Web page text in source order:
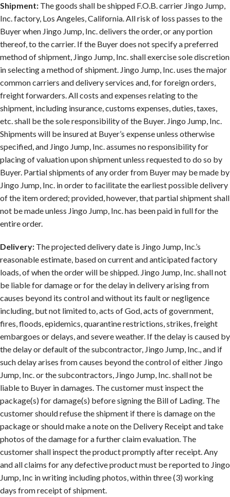
Shipment: The goods shall be shipped F.O.B. carrier Jingo Jump,
Inc. factory, Los Angeles, California. All risk of loss passes to the
Buyer when Jingo Jump, Inc. delivers the order, or any portion
thereof, to the carrier. If the Buyer does not specify a preferred
method of shipment, Jingo Jump, Inc. shall exercise sole discretion
in selecting a method of shipment. Jingo Jump, Inc. uses the major
common carriers and delivery services and, for foreign orders,
freight forwarders. All costs and expenses relating to the
shipment, including insurance, customs expenses, duties, taxes,
etc. shall be the sole responsibility of the Buyer. Jingo Jump, Inc.
Shipments will be insured at Buyer’s expense unless otherwise
specified, and Jingo Jump, Inc. assumes no responsibility for
placing of valuation upon shipment unless requested to do so by
Buyer. Partial shipments of any order from Buyer may be made by
Jingo Jump, Inc. in order to facilitate the earliest possible delivery
of the item ordered; provided, however, that partial shipment shall
not be made unless Jingo Jump, Inc. has been paid in full for the
entire order.
Delivery: The projected delivery date is Jingo Jump, Inc.’s
reasonable estimate, based on current and anticipated factory
loads, of when the order will be shipped. Jingo Jump, Inc. shall not
be liable for damage or for the delay in delivery arising from
causes beyond its control and without its fault or negligence
including, but not limited to, acts of God, acts of government,
fires, floods, epidemics, quarantine restrictions, strikes, freight
embargoes or delays, and severe weather. If the delay is caused by
the delay or default of the subcontractor, Jingo Jump, Inc., and if
such delay arises from causes beyond the control of either Jingo
Jump, Inc. or the subcontractors, Jingo Jump, Inc. shall not be
liable to Buyer in damages. The customer must inspect the
package(s) for damage(s) before signing the Bill of Lading. The
customer should refuse the shipment if there is damage on the
package or should make a note on the Delivery Receipt and take
photos of the damage for a further claim evaluation. The
customer shall inspect the product promptly after receipt. Any
and all claims for any defective product must be reported to Jingo
Jump, Inc in writing including photos, within three (3) working
days from receipt of shipment.